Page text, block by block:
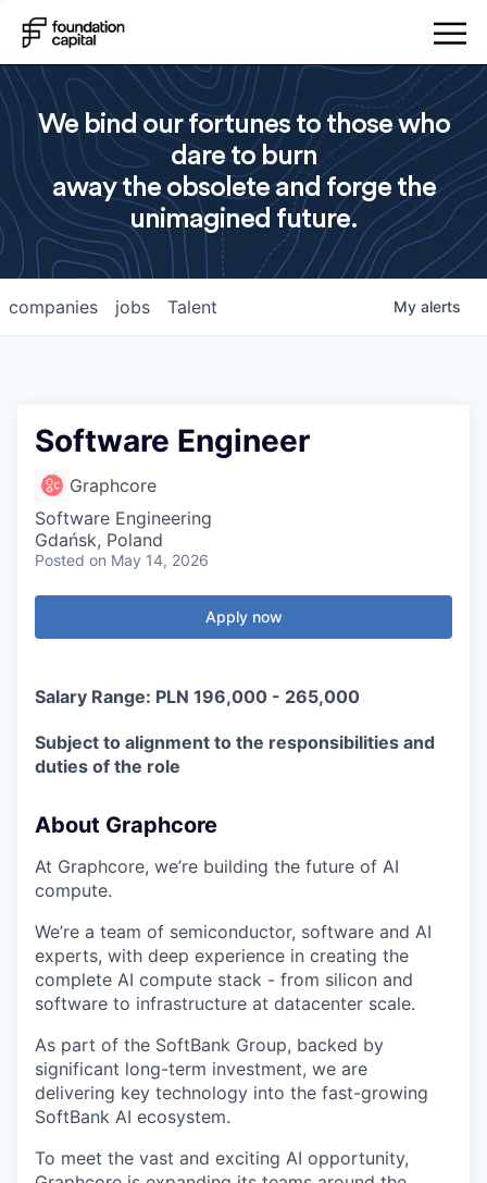
We bind our fortunes to those who
dare to burn
away the obsolete and forge the
unimagined future.
jobs
companies Talent My alerts
Software Engineer
Graphcore
Software Engineering
Gdańsk, Poland
Posted on May 14, 2026
Apply now
Salary Range: PLN 196,000 - 265,000
Subject to alignment to the responsibilities and
duties of the role
About Graphcore
At Graphcore, we’re building the future of AI
compute.
We’re a team of semiconductor, software and AI
experts, with deep experience in creating the
complete AI compute stack - from silicon and
software to infrastructure at datacenter scale.
As part of the SoftBank Group, backed by
significant long-term investment, we are
delivering key technology into the fast-growing
SoftBank AI ecosystem.
To meet the vast and exciting AI opportunity,